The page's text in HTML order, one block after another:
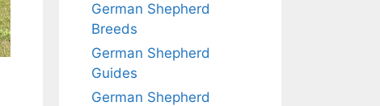
German Shepherd
Breeds
German Shepherd
Guides
German Shepherd